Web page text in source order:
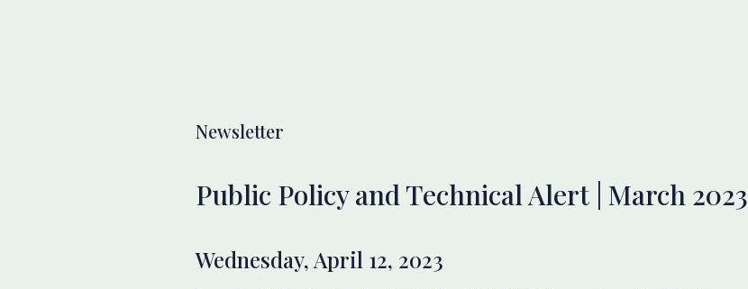
Newsletter
Public Policy and Technical Alert | March 2023
Wednesday, April 12, 2023